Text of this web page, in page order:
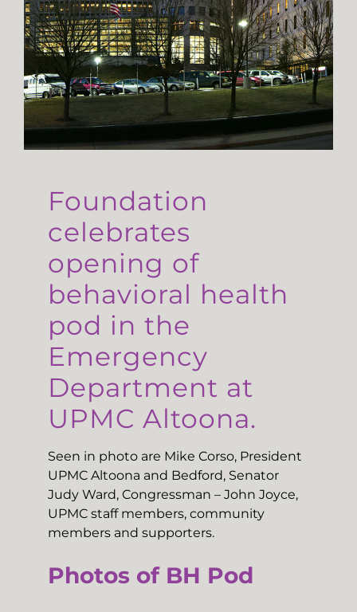
Foundation
celebrates
opening of
behavioral health
pod in the
Emergency
Department at
UPMC Altoona.
Seen in photo are Mike Corso, President
UPMC Altoona and Bedford, Senator
Judy Ward, Congressman – John Joyce,
UPMC staff members, community
members and supporters.
Photos of BH Pod